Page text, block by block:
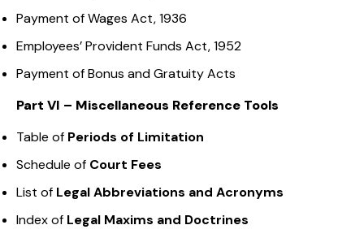
Payment of Wages Act, 1936
Employees’ Provident Funds Act, 1952
Payment of Bonus and Gratuity Acts
Part VI – Miscellaneous Reference Tools
Table of Periods of Limitation
Schedule of Court Fees
List of Legal Abbreviations and Acronyms
Index of Legal Maxims and Doctrines